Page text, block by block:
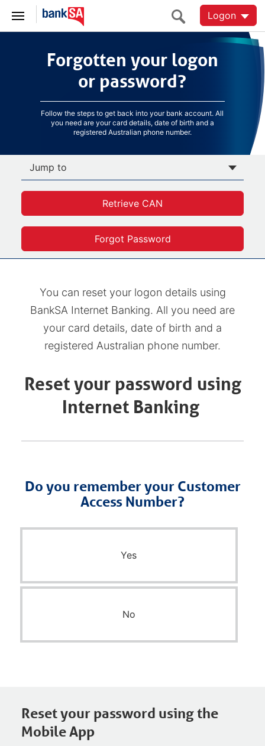
Logon
or password?
Forgotten your logon
or password?
Follow the steps to get back into your bank account. All
you need are your card details, date of birth and a
registered Australian phone number.
Jump to
Retrieve CAN
Forgot Password
You can reset your logon details using
BankSA Internet Banking. All you need are
your card details, date of birth and a
registered Australian phone number.
Reset your password using
Internet Banking
Do you remember your Customer
Access Number?
Yes
No
Reset your password using the
Mobile App